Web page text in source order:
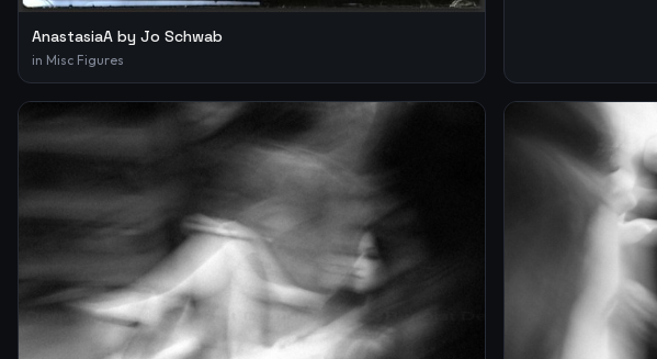
AnastasiaA by Jo Schwab
in Misc Figures